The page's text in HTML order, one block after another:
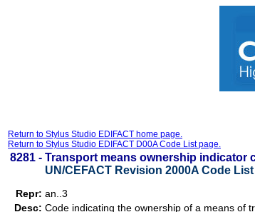
Return to Stylus Studio EDIFACT home page.
Return to Stylus Studio EDIFACT D00A Code List page.
8281 - Transport means ownership indicator
UN/CEFACT Revision 2000A Code List
Repr: an..3
Desc: Code indicating the ownership of a means of